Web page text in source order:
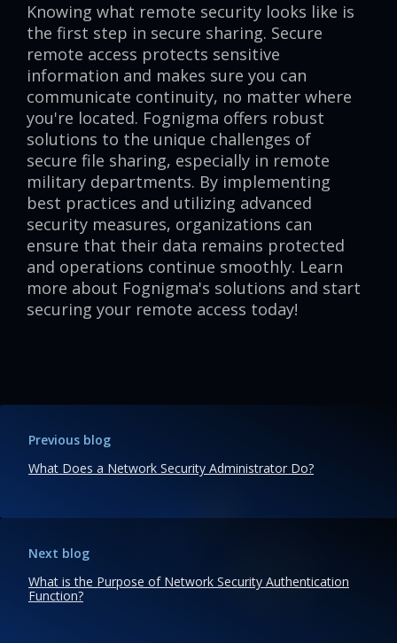
Knowing what remote security looks like is
the first step in secure sharing. Secure
remote access protects sensitive
information and makes sure you can
communicate continuity, no matter where
you're located. Fognigma offers robust
solutions to the unique challenges of
secure file sharing, especially in remote
military departments. By implementing
best practices and utilizing advanced
security measures, organizations can
ensure that their data remains protected
and operations continue smoothly. Learn
more about Fognigma's solutions and start
securing your remote access today!
Previous blog
What Does a Network Security Administrator Do?
Next blog
What is the Purpose of Network Security Authentication
Function?